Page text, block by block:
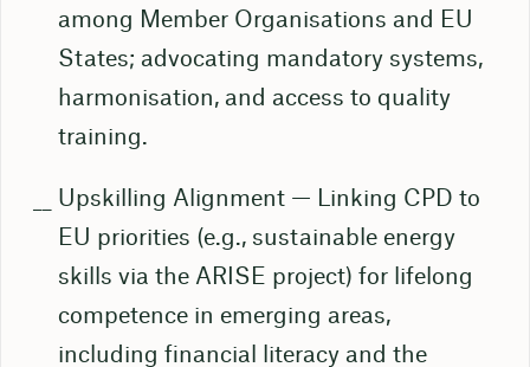
among Member Organisations and EU
States; advocating mandatory systems,
harmonisation, and access to quality
training.
Upskilling Alignment — Linking CPD to
EU priorities (e.g., sustainable energy
skills via the ARISE project) for lifelong
competence in emerging areas,
including financial literacy and the